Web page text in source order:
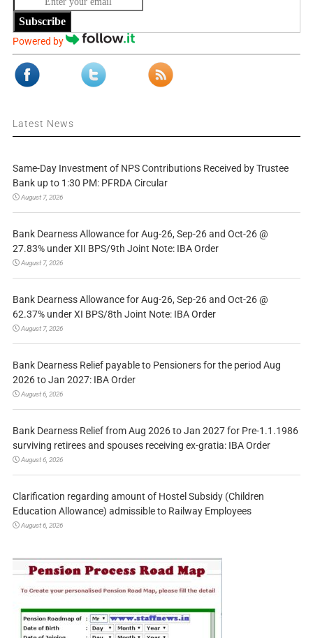
Subscribe
Powered by
Latest News
Same-Day Investment of NPS Contributions Received by Trustee
Bank up to 1:30 PM: PFRDA Circular
August 7, 2026
Bank Dearness Allowance for Aug-26, Sep-26 and Oct-26 @
27.83% under XII BPS/9th Joint Note: IBA Order
August 7, 2026
Bank Dearness Allowance for Aug-26, Sep-26 and Oct-26 @
62.37% under XI BPS/8th Joint Note: IBA Order
August 7, 2026
Bank Dearness Relief payable to Pensioners for the period Aug
2026 to Jan 2027: IBA Order
August 6, 2026
Bank Dearness Relief from Aug 2026 to Jan 2027 for Pre-1.1.1986
surviving retirees and spouses receiving ex-gratia: IBA Order
August 6, 2026
Clarification regarding amount of Hostel Subsidy (Children
Education Allowance) admissible to Railway Employees
August 6, 2026